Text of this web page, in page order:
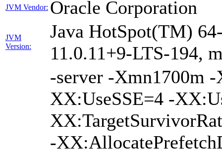
JVM Vendor: Oracle Corporation
JVM
Version:
Java HotSpot(TM)
11.0.11+9-LTS-194,
-server -Xmn1700m
XX:UseSSE=4 -
-